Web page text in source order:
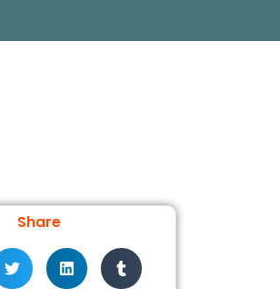
Share